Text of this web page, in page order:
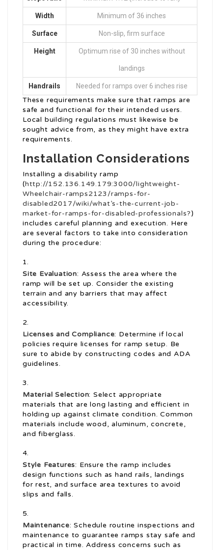
Width Minimum of 36 inches
Surface Non-slip, firm surface
Height Optimum rise of 30 inches without
landings
Handrails Needed for ramps over 6 inches rise
These requirements make sure that ramps are
safe and functional for their intended users.
Local building regulations must likewise be
sought advice from, as they might have extra
requirements.
Installation Considerations
Installing a disability ramp
(http://152.136.149.179:3000/lightweight-
Wheelchair-ramps2123/ramps-for-
disabled2017/wiki/what’s-the-current-job-
market-for-ramps-for-disabled-professionals?)
includes careful planning and execution. Here
are several factors to take into consideration
during the procedure:
Site Evaluation: Assess the area where the
ramp will be set up. Consider the existing
terrain and any barriers that may affect
accessibility.
Licenses and Compliance: Determine if local
policies require licenses for ramp setup. Be
sure to abide by constructing codes and ADA
guidelines.
Material Selection: Select appropriate
materials that are long lasting and efficient in
holding up against climate condition. Common
materials include wood, aluminum, concrete,
and fiberglass.
Style Features: Ensure the ramp includes
design functions such as hand rails, landings
for rest, and surface area textures to avoid
slips and falls.
Maintenance: Schedule routine inspections and
maintenance to guarantee ramps stay safe and
practical in time. Address concerns such as